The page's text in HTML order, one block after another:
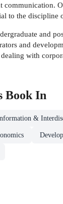
communication.
to the discipline
and
and
with
BookIn
&